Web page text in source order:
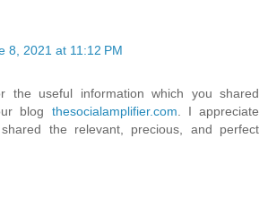
8, 2021 at 11:12 PM
the useful information which you shared
blog thesocialamplifier.com. I appreciate
the relevant, precious, and perfect